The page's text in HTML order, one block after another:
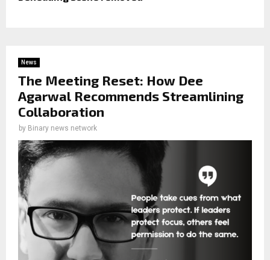
News
The Meeting Reset: How Dee
Agarwal Recommends Streamlining
Collaboration
by Binary news network